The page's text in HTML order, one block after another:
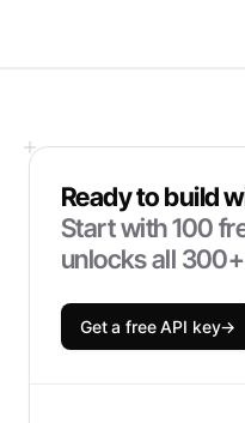
Ready to build
Start with100
unlocks all
Get a free API key→